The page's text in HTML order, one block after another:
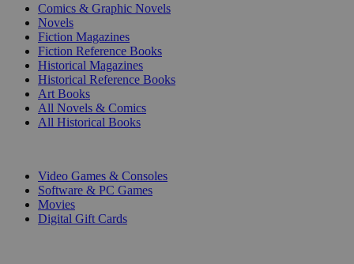
Comics & Graphic Novels
Novels
Fiction Magazines
Fiction Reference Books
Historical Magazines
Historical Reference Books
Art Books
All Novels & Comics
All Historical Books
Video Games & Consoles
Software & PC Games
Movies
Digital Gift Cards